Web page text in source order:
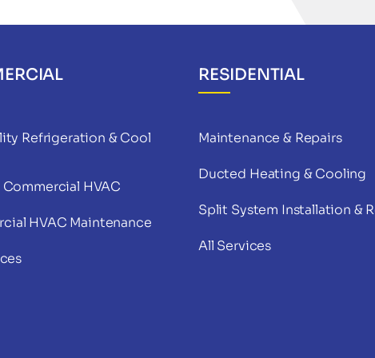
Refrigeration & Cool
HVAC
HVAC Maintenance
RESIDENTIAL
Maintenance & Repairs
Ducted Heating & Cooling
Split System Installation &
All Services